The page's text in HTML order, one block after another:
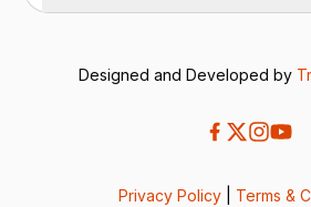
Designed and Developed by
Privacy Policy Terms &